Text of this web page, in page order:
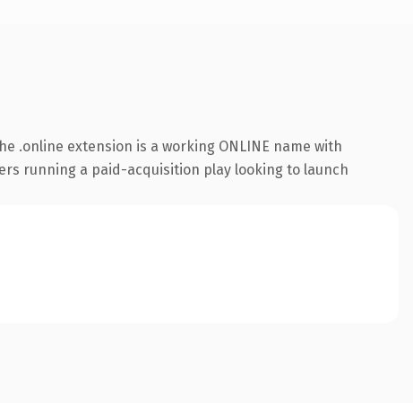
.online extension is a working ONLINE name with
running a paid-acquisition play looking to launch